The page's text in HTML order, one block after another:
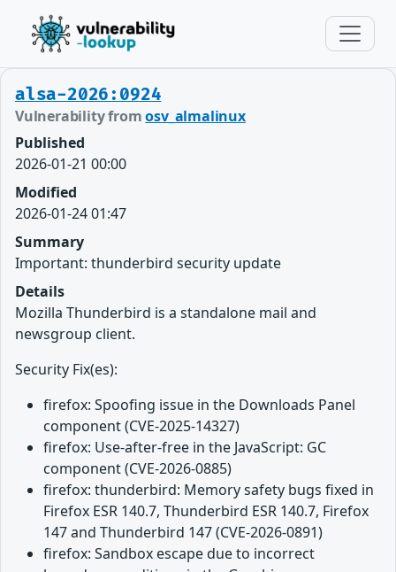
alsa-2026:0924
Vulnerability fromosv_almalinux
Published
2026-01-21 00:00
Modified
2026-01-24 01:47
Summary
Important: thunderbird security update
Details
Mozilla Thunderbird is a standalone mail and
newsgroup client.
Security Fix(es):
firefox: Spoofing issue in the Downloads Panel
component (CVE-2025-14327)
firefox: Use-after-free in the JavaScript: GC
component (CVE-2026-0885)
firefox: thunderbird: Memory safety bugs fixed in
Firefox ESR 140.7, Thunderbird ESR 140.7, Firefox
147 and Thunderbird 147 (CVE-2026-0891)
firefox: Sandbox escape due to incorrect